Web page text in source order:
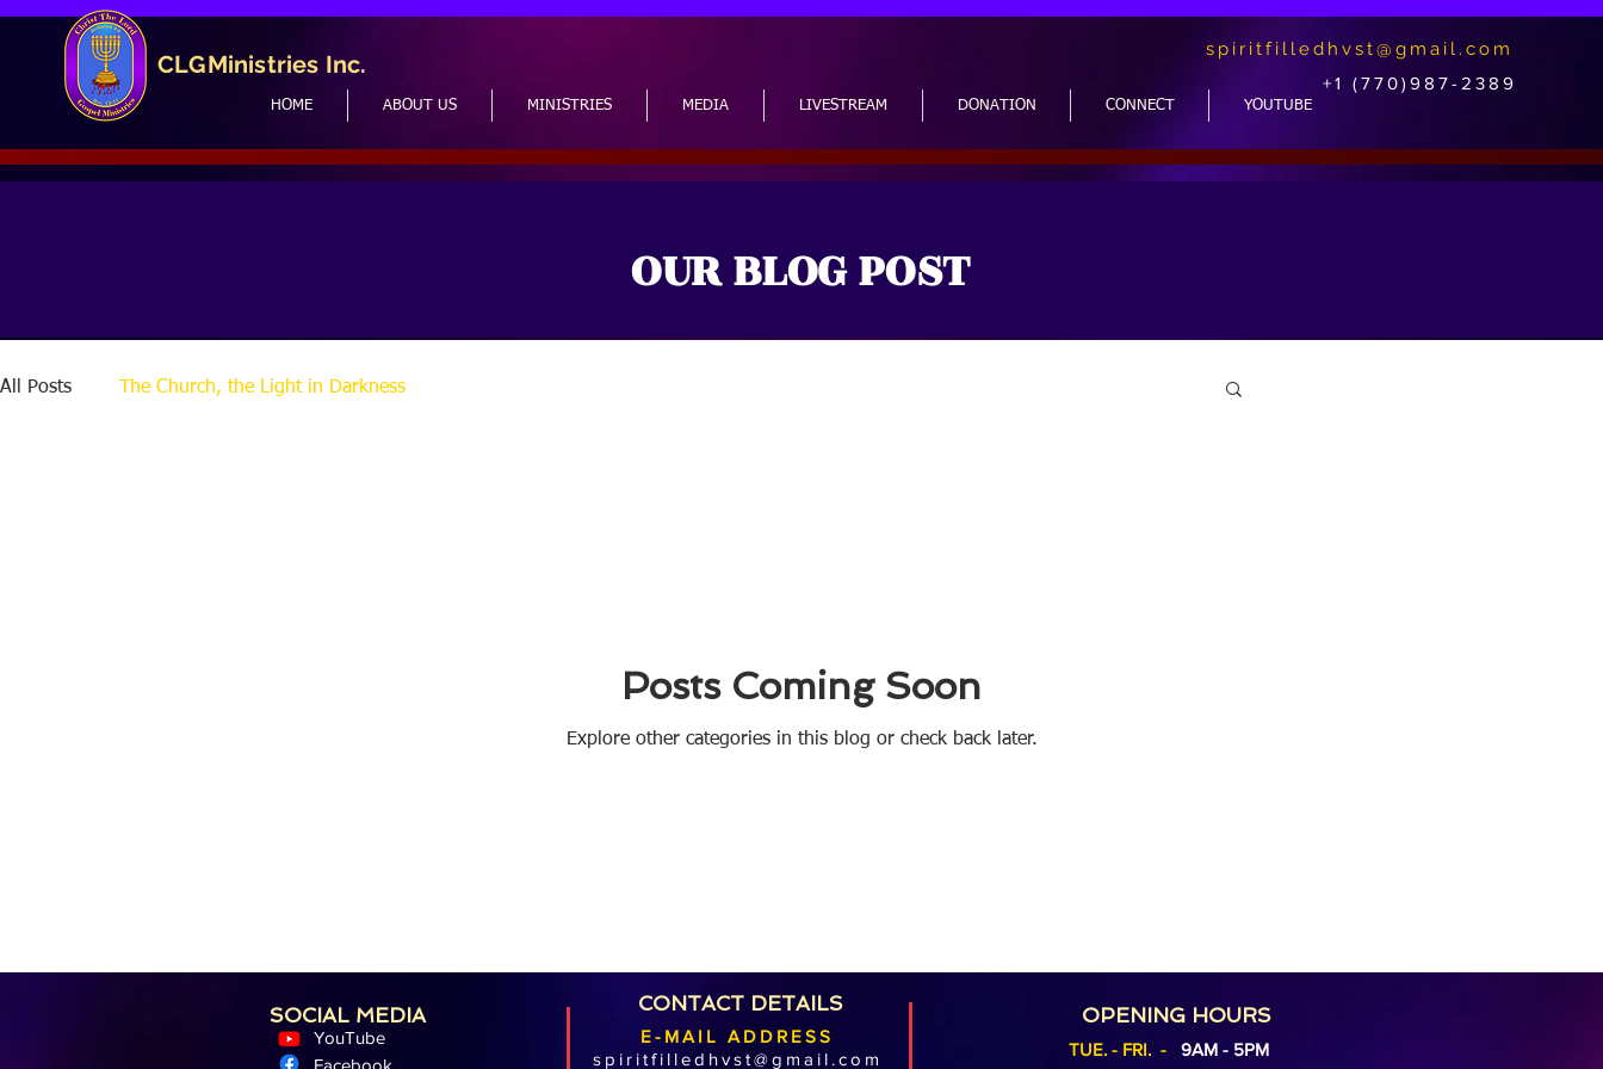
CLGMinistries Inc.
spiritfilledhvst@gmail.com
+1 (770)987-2389
HOME ABOUT US MINISTRIES MEDIA LIVESTREAM DONATION CONNECT YOUTUBE
OUR BLOG POST
All Posts The Church, the Light in Darkness
Posts Coming Soon
Explore other categories in this blog or check back later.
SOCIAL MEDIA
YouTube
Facebook
CONTACT DETAILS
E-MAIL ADDRESS
spiritfilledhvst@gmail.com
OPENING HOURS
TUE. - FRI. - 9AM - 5PM